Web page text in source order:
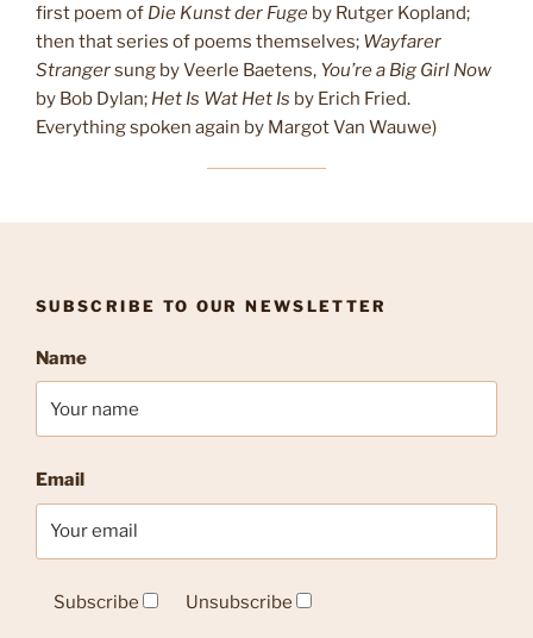
first poem of Die Kunst der Fuge by Rutger Kopland;
then that series of poems themselves; Wayfarer
Strangersung by Veerle Baetens, You’re a Big Girl Now
by Bob Dylan; Het Is Wat Het Is by Erich Fried.
Everything spoken again by Margot Van Wauwe)
SUBSCRIBE TO OUR NEWSLETTER
Name
Email
Subscribe Unsubscribe